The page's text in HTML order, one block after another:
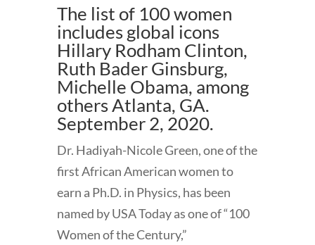
The list of 100 women
includes global icons
Hillary Rodham Clinton,
Ruth Bader Ginsburg,
Michelle Obama, among
others Atlanta, GA.
September 2, 2020.
Dr. Hadiyah-Nicole Green, one of the
first African American women to
earn a Ph.D. in Physics, has been
named by USA Today as one of “100
Women of the Century,”